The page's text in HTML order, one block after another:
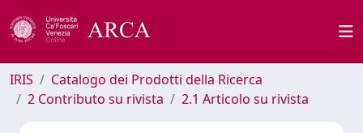
IRIS
Catalogo dei Prodotti della Ricerca
2 Contributo su rivista
2.1 Articolo su rivista